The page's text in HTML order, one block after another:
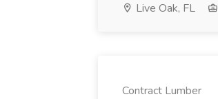
Live Oak, FL
Contract Lumber